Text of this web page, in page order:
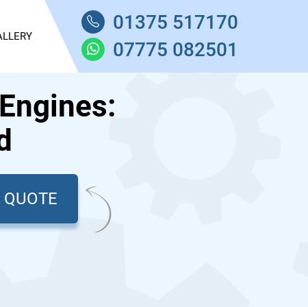
01375 517170
07775 082501